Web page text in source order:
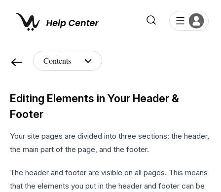
Editing Elements in Your Header &
Footer
Your site pages are divided into three sections: the header,
the main part of the page, and the footer.
The header and footer are visible on all pages. This means
that the elements you put in the header and footer can be